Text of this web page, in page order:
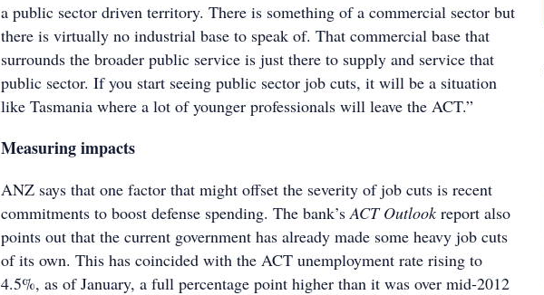
a public sector driven territory. There is something of a commercial sector but
there is virtually no industrial base to speak of. That commercial base that
surrounds the broader public service is just there to supply and service that
public sector. If you start seeing public sector job cuts, it will be a situation
like Tasmania where a lot of younger professionals will leave the ACT.”
Measuring impacts
ANZ says that one factor that might offset the severity of job cuts is recent
commitments to boost defense spending. The bank’sACT Outlook report also
points out that the current government has already made some heavy job cuts
of its own. This has coincided with the ACT unemployment rate rising to
4.5%, as of January, a full percentage point higher than it was over mid-2012